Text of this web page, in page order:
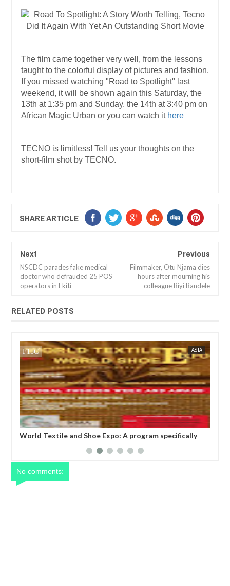
The film came together very well, from the lessons
taught to the colorful display of pictures and fashion.
If you missed watching "Road to Spotlight" last
weekend, it will be shown again this Saturday, the
13th at 1:35 pm and Sunday, the 14th at 3:40 pm on
African Magic Urban or you can watch it here
TECNO is limitless! Tell us your thoughts on the
short-film shot by TECNO.
SHARE ARTICLE
Next
NSCDC parades fake medical
doctor who defrauded 25 POS
operators in Ekiti
Previous
Filmmaker, Otu Njama dies
hours after mourning his
colleague Biyi Bandele
RELATED POSTS
NOV 01, 2024
BUSINESS
WORLD TEXTILE AND SHOE EXPO, SEOUL, SOUTH
FOW 24 NEWS FOW 24
No comments: